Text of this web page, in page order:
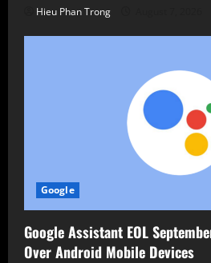
Hieu Phan Trong
Google
Google Assistant EOL
Over Android Mobile Devices